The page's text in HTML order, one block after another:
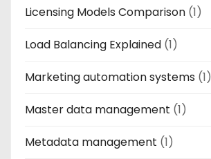
Licensing Models Comparison (1)
Load Balancing Explained (1)
Marketing automation systems (1)
Master data management (1)
Metadata management (1)